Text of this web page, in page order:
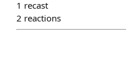
1 recast
2 reactions